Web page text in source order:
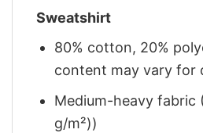
Sweatshirt
80% cotton, 20%
content may vary for
Medium-heavy fabric
g/m²))